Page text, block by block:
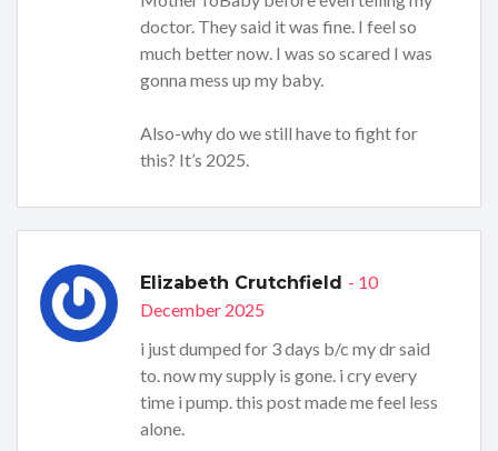
doctor. They said it was fine. I feel so
much better now. I was so scared I was
gonna mess up my baby.
Also-why do we still have to fight for
this? It’s 2025.
Elizabeth Crutchfield - 10
December 2025
i just dumped for 3 days b/c my dr said
to. now my supply is gone. i cry every
time i pump. this post made me feel less
alone.